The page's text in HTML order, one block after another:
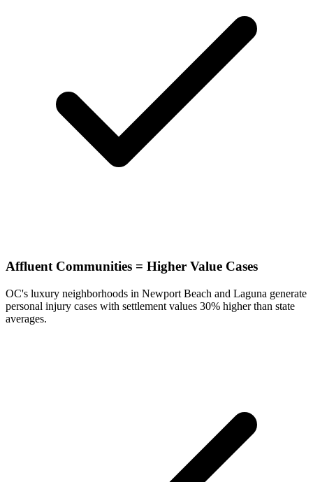
Affluent Communities = Higher Value Cases
OC's luxury neighborhoods in Newport Beach and Laguna generate
personal injury cases with settlement values 30% higher than state
averages.